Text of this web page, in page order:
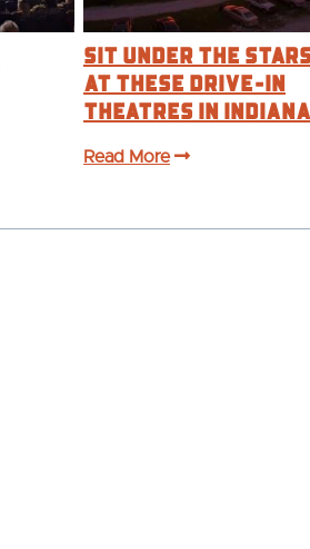
Sit Under the
at These Drive-In
Theatres in Indiana
Read More